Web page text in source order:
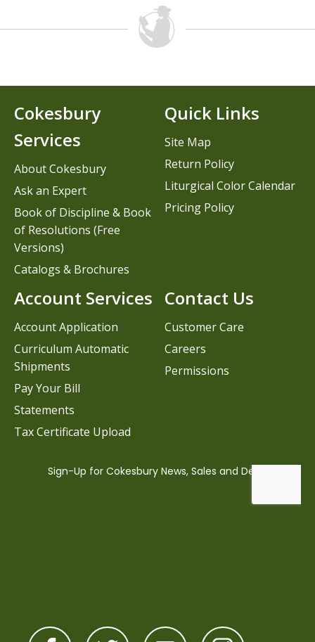
Contact Us
Customer Care
Careers
Permissions
Cokesbury
Services
About Cokesbury
Ask an Expert
Book of Discipline & Book
of Resolutions (Free
Versions)
Catalogs & Brochures
Account Services
Account Application
Curriculum Automatic
Shipments
Pay Your Bill
Statements
Tax Certificate Upload
Quick Links
Site Map
Return Policy
Liturgical Color Calendar
Pricing Policy